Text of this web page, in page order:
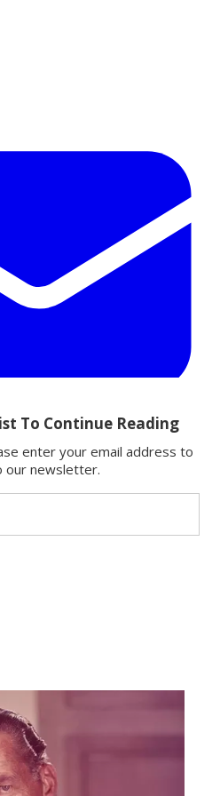
Google
said Monday it wants to start
provide a smokeless alternative
usually including nicotine the
requests to e-cigarette marketers
but says it first has to get